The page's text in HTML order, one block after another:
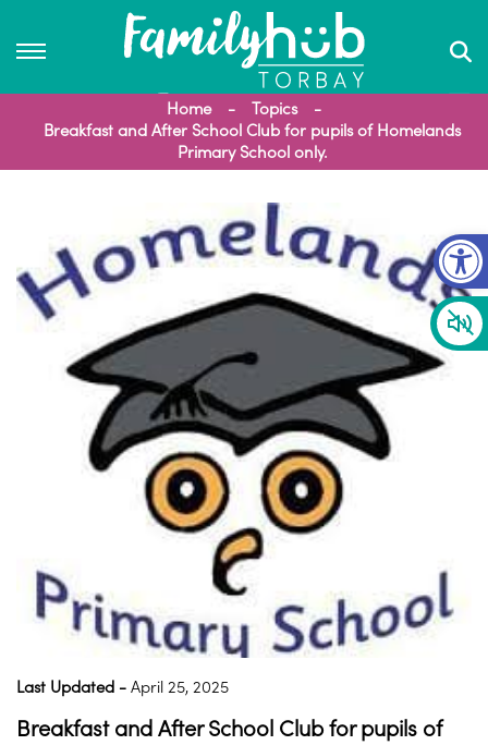
Home
Topics
Breakfast and After School Club for pupils of Homelands
Primary School only.
Last Updated - April 25, 2025
Breakfast and After School Club for pupils of